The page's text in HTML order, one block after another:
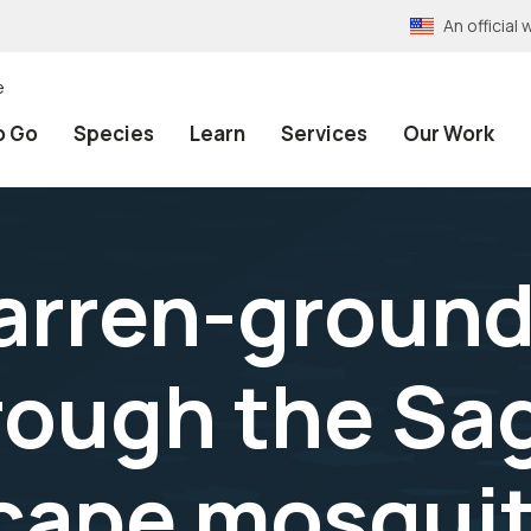
An official
Go Species Learn Services Our Work
the